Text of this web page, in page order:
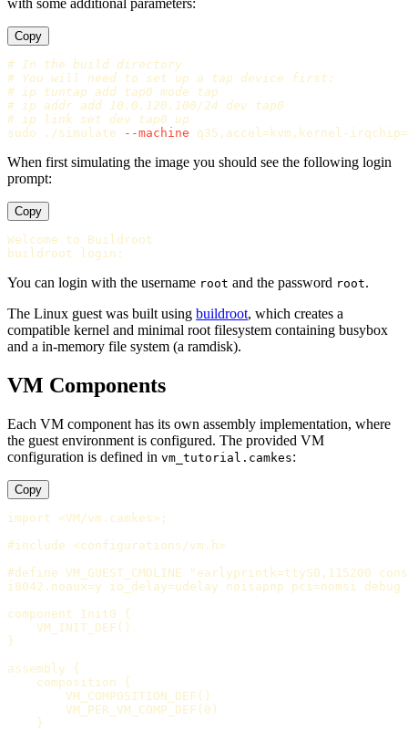
with some additional parameters:
Copy
# In the build directory
# You will need to set up a tap device first:
# ip tuntap add tap0 mode tap
# ip addr add 10.0.120.100/24 dev tap0
# ip link set dev tap0 up
sudo ./simulate --machine q35,accel= kvm,kernel-irqchip=
When first simulating the image you should see the following login
prompt:
Copy
Welcome to Buildroot
You can login with the username root and the password root.
The Linux guest was built using buildroot, which creates a
compatible kernel and minimal root filesystem containing busybox
and a in-memory file system (a ramdisk).
VM Components
Each VM component has its own assembly implementation, where
the guest environment is configured. The provided VM
configuration is defined in vm_tutorial.camkes:
Copy
import <VM/vm.camkes>;
#include <configurations/vm.h>
#define VM_GUEST_CMDLINE "earlyprintk=ttyS0,115200
i8042.noaux=y io_delay=udelay noisapnp pci=nomsi debug
component Init0 {
    VM_INIT_DEF()
}
assembly {
    composition {
        VM_COMPOSITION_DEF()
        VM_PER_VM_COMP_DEF(0)
    }